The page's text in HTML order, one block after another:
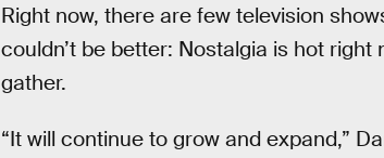
Right now, there are few television
couldn’t be better: Nostalgia is hot
gather.
“It will continue to grow and expand,”